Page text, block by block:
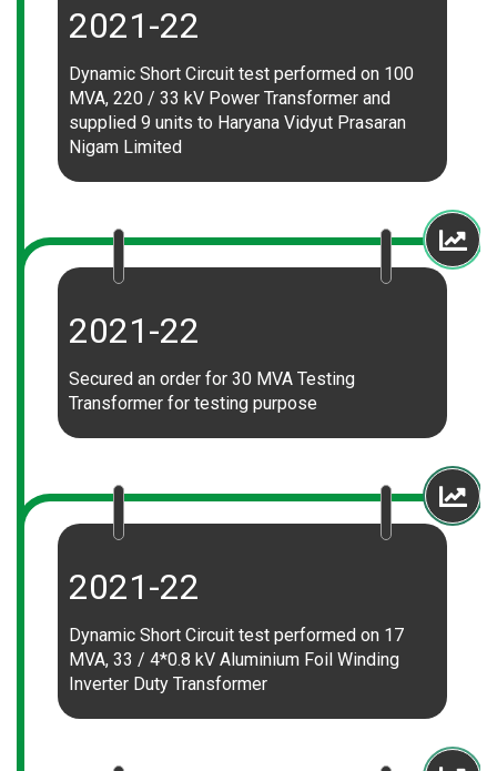
2021-22
Dynamic Short Circuit test performed on 100
MVA, 220 / 33 kV Power Transformer and
supplied 9 units to Haryana Vidyut Prasaran
Nigam Limited
2021-22
Secured an order for 30 MVA Testing
Transformer for testing purpose
2021-22
Dynamic Short Circuit test performed on 17
MVA, 33 / 4*0.8 kV Aluminium Foil Winding
Inverter Duty Transformer